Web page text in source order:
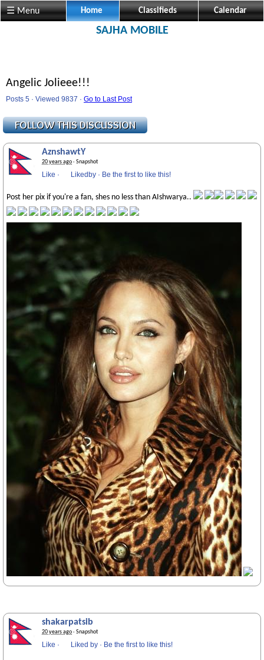
☰ Menu Home Classifieds Calendar
SAJHA MOBILE
Angelic Jolieee!!!
Posts 5 · Viewed 9837 · Go to Last Post
AznshawtY
20 years ago· Snapshot
Like · Likedby · Be the first to like this!
Post her pix if you're a fan, shes no less than AIshwarya..
shakarpatsib
20 years ago· Snapshot
Like · Liked by · Be the first to like this!